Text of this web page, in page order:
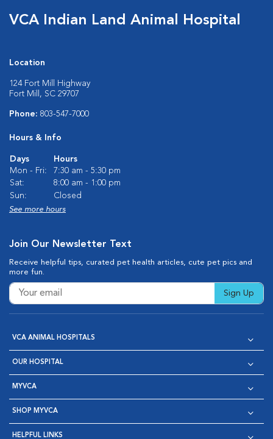
VCA Indian Land Animal Hospital
Location
124 Fort Mill Highway
Fort Mill, SC 29707
Phone: 803-547-7000
Hours & Info
Days
Hours
Mon - Fri:
7:30 am - 5:30 pm
Sat:
8:00 am - 1:00 pm
Sun:
Closed
See more hours
Join Our Newsletter Text
Receive helpful tips, curated pet health articles, cute pet pics and
more fun.
Sign Up
VCA ANIMAL HOSPITALS
OUR HOSPITAL
MYVCA
SHOP MYVCA
HELPFUL LINKS